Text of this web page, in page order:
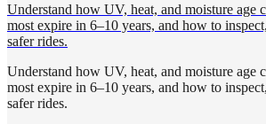
Understand how UV, heat, and moisture age
most expire in 6–10 years, and how to
safer rides.
Understand how UV, heat, and moisture age
most expire in 6–10 years, and how to
safer rides.